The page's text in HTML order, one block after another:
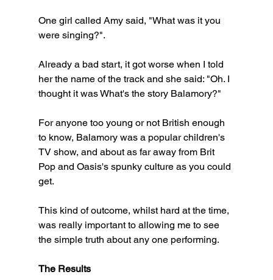
One girl called Amy said, "What was it you
were singing?".
Already a bad start, it got worse when I told
her the name of the track and she said: "Oh. I
thought it was What's the story Balamory?"
For anyone too young or not British enough
to know, Balamory was a popular children's
TV show, and about as far away from Brit
Pop and Oasis's spunky culture as you could
get.
This kind of outcome, whilst hard at the time,
was really important to allowing me to see
the simple truth about any one performing.
The Results